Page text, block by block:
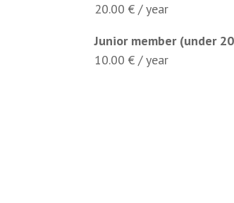
20.00 € / year
Junior member (under
10.00 € / year